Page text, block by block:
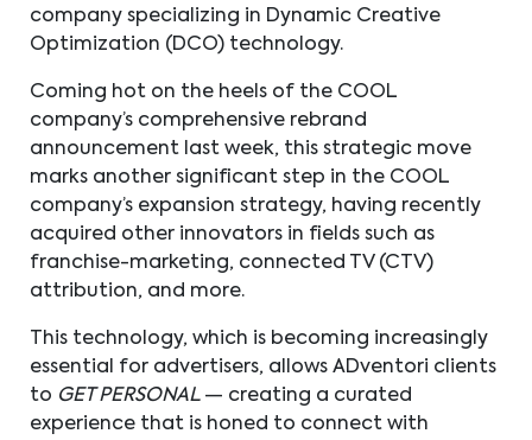
company specializing in Dynamic Creative
Optimization (DCO) technology.
Coming hot on the heels of the COOL
company’s comprehensive rebrand
announcement last week, this strategic move
marks another significant step in the COOL
company’s expansion strategy, having recently
acquired other innovators in fields such as
franchise-marketing, connected TV (CTV)
attribution, and more.
This technology, which is becoming increasingly
essential for advertisers, allows ADventori clients
to GET PERSONAL — creating a curated
experience that is honed to connect with